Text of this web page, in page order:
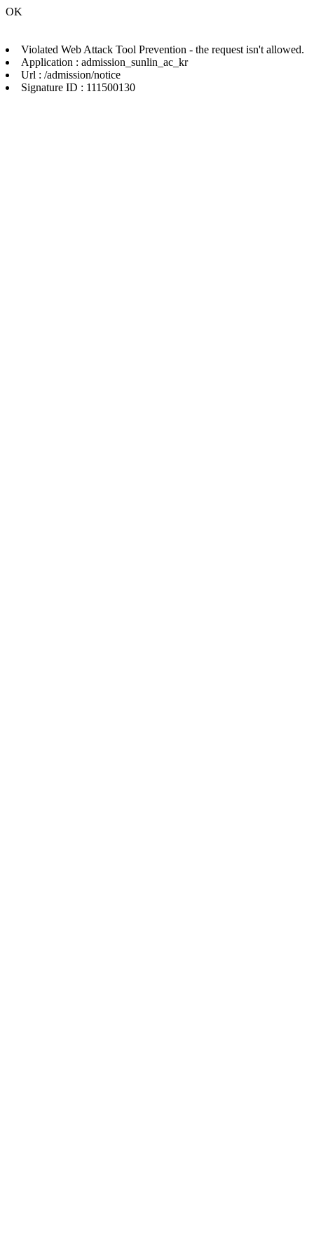
OK
Violated Web Attack Tool Prevention - the request isn't allowed.
Application : admission_sunlin_ac_kr
Url : /admission/notice
Signature ID : 111500130